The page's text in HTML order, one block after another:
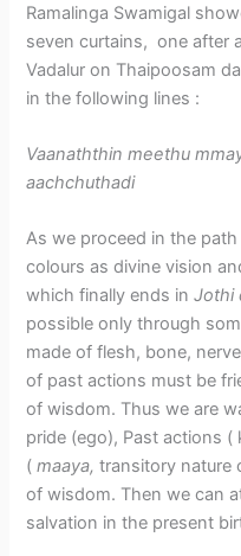
Ramalinga Swamigal
seven curtains, one after
Vadalur on Thaipoosam
in the following lines :
Vaanaththin meethu
aachchuthadi
As we proceed in the
colours as divine vision
which finally ends inJothi
possible only through
made of flesh, bone,
of past actions must be
of wisdom. Thus we are
pride (ego), Past actions (
(maaya, transitory nature
of wisdom. Then we can
salvation in the present